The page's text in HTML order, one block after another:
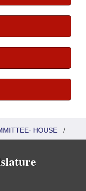
HOUSE /